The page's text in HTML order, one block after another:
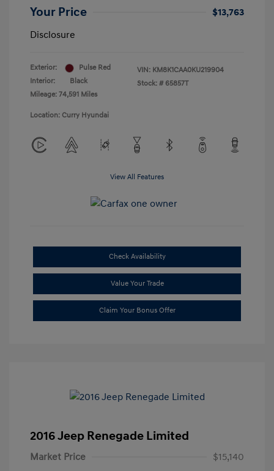
Your Price
$13,763
Disclosure
Exterior:
Pulse Red
Interior:
Black
Mileage: 74,591 Miles
VIN: KM8K1CAA0KU219904
Stock: # 65857T
Location: Curry Hyundai
View All Features
Check Availability
Value Your Trade
Claim Your Bonus Offer
2016 Jeep Renegade Limited
Market Price
$15,140